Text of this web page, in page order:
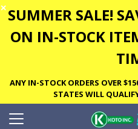
✕ SUMMER SALE!
ON IN-STOCK
ANY IN-STOCK ORDERS OVER
STATES WILL